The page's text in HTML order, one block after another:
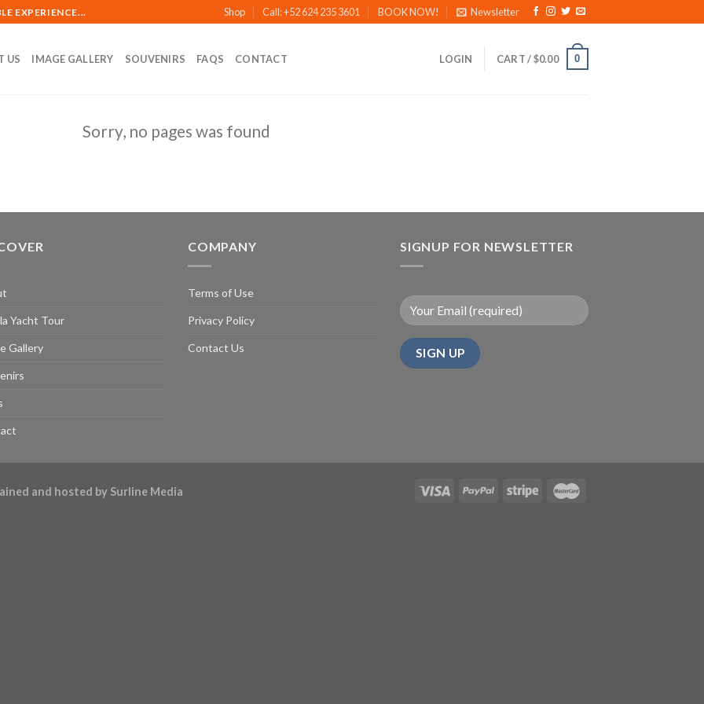
EXPERIENCE... Shop Call: +52 624 235 3601 BOOK NOW! Newsletter
US IMAGE GALLERY SOUVENIRS FAQS CONTACT LOGIN CART /$0.00 0
Sorry, no pages was found
Yacht Tour
Gallery
COMPANY
Terms of Use
Privacy Policy
Contact Us
SIGNUP FOR NEWSLETTER
and hosted by Surline Media